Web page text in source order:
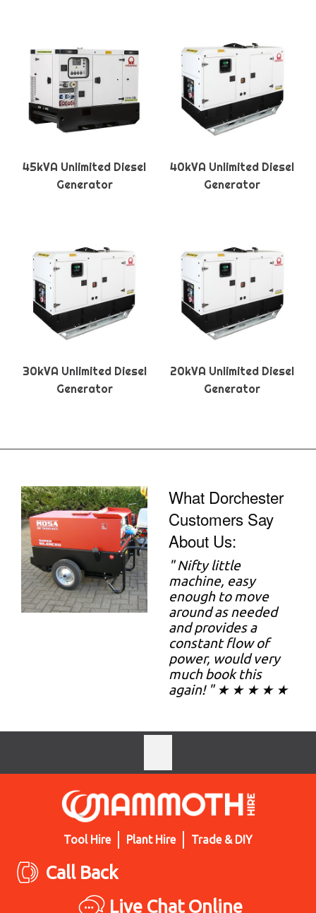
45kVA Unlimited Diesel
Generator
40kVA Unlimited Diesel
Generator
30kVA Unlimited Diesel
Generator
20kVA Unlimited Diesel
Generator
What Dorchester
Customers Say
About Us:
"Nifty little
machine, easy
enough to move
around as needed
and provides a
constant flow of
power, would very
much book this
again! " ★ ★ ★ ★ ★
Tool Hire Plant Hire Trade & DIY
Call Back
Live Chat Online